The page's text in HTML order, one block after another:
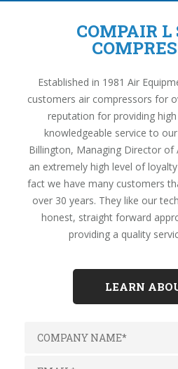
COMPAIR L
Established in 1981 Air
customers air compressors for
reputation for providing
knowledgeable service to
Billington, Managing Director of
an extremely high level of
fact we have many customers
over 30 years. They like our
honest, straight forward
providing a quality
LEARN